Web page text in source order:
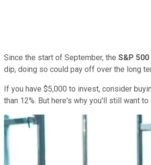
Since the start of September, the S&P 500
dip, doing so could pay off over the long
If you have $5,000 to invest, consider
than 12%. But here's why you'll still want